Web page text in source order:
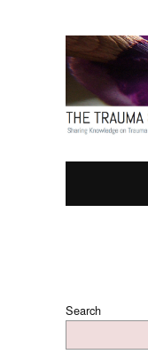
Search